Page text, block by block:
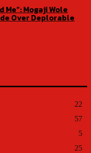
Me”: Mogaji Wole
Over Deplorable
22
57
5
25